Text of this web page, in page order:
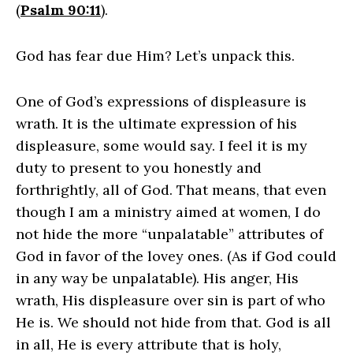
(Psalm 90:11).
God has fear due Him? Let’s unpack this.
One of God’s expressions of displeasure is
wrath. It is the ultimate expression of his
displeasure, some would say. I feel it is my
duty to present to you honestly and
forthrightly, all of God. That means, that even
though I am a ministry aimed at women, I do
not hide the more “unpalatable” attributes of
God in favor of the lovey ones. (As if God could
in any way be unpalatable). His anger, His
wrath, His displeasure over sin is part of who
He is. We should not hide from that. God is all
in all, He is every attribute that is holy,